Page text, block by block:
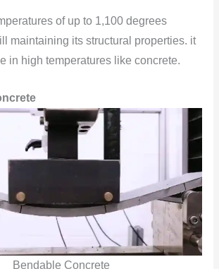
of up to 1,100 degrees
maintaining its structural properties. it
in high temperatures like concrete.
Bendable Concrete